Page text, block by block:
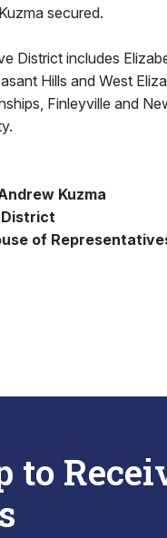
secured.
District includes
Hills and West
Finleyville and
Kuzma
of
to